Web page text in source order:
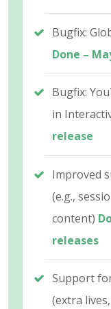
Bugfix:
Done –
Bugfix:
in
release
Improved
(e.g.,
content)
releases
Support
(extra